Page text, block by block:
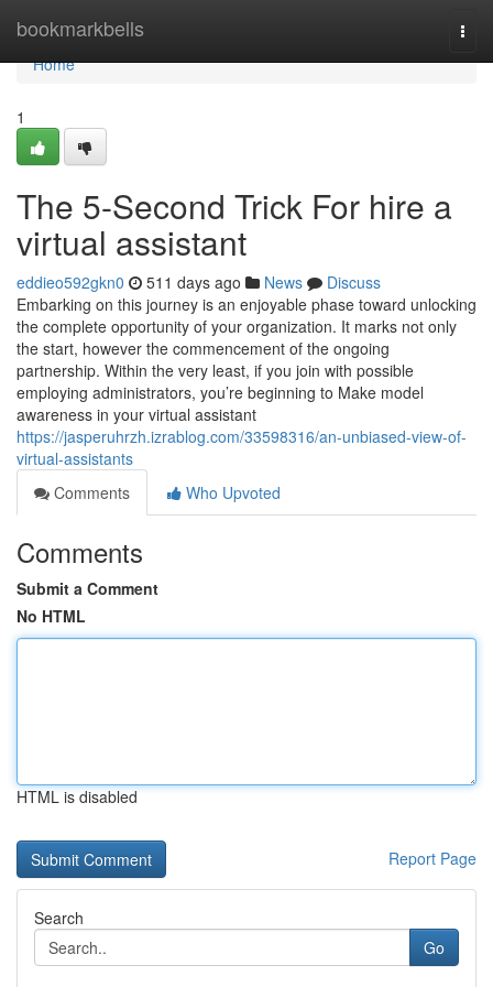
bookmarkbells
Home
Home
1
The 5-Second Trick For hire a
virtual assistant
eddieo592gkn0 511 days ago News
Discuss
Embarking on this journey is an enjoyable phase toward unlocking
the complete opportunity of your organization. It marks not only
the start, however the commencement of the ongoing
partnership. Within the very least, if you join with possible
employing administrators, you’re beginning to Make model
awareness in your virtual assistant
https://jasperuhrzh.izrablog.com/33598316/an-unbiased-view-of-
virtual-assistants
Comments
Who Upvoted
Comments
Submit a Comment
No HTML
HTML is disabled
Report Page
Search
Go